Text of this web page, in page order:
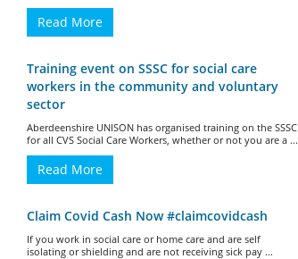
Read More
Training event on SSSC for social care
workers in the community and voluntary
sector
Aberdeenshire UNISON has organised training on the SSSC
for all CVS Social Care Workers, whether or not you are a ...
Read More
Claim Covid Cash Now #claimcovidcash
If you work in social care or home care and are self
isolating or shielding and are not receiving sick pay ...